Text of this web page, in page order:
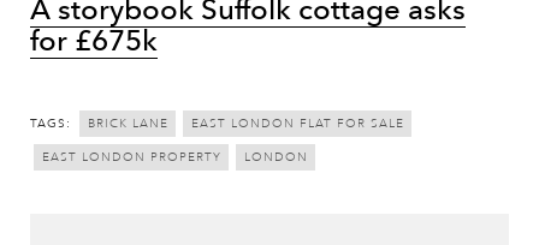
A storybook Suffolk cottage asks
for £675k
TAGS: BRICK LANE EAST LONDON FLAT FOR SALE
EAST LONDON PROPERTY LONDON